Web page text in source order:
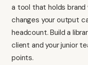
a tool that holds
changes your output
headcount. Build a
client and your junior
points.